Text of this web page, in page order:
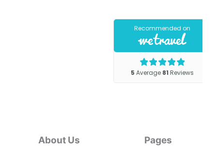
About Us Pages